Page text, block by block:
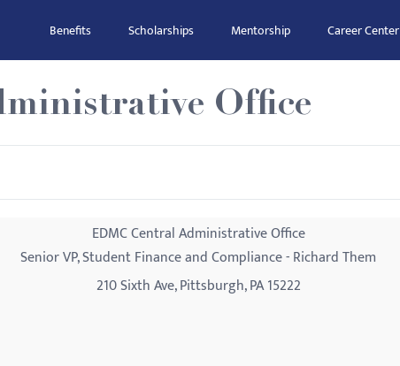
Benefits Scholarships Mentorship Career Center
Office
EDMC Central Administrative Office
Senior VP, Student Finance and Compliance - Richard Them
210 Sixth Ave, Pittsburgh, PA 15222